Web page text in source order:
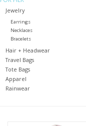
Holiday
Home Goods
GRAD BUNDLE 2026
Jewelry
Earrings
Necklaces
Bracelets
Hair + Headwear
Travel Bags
Tote Bags
Apparel
Rainwear